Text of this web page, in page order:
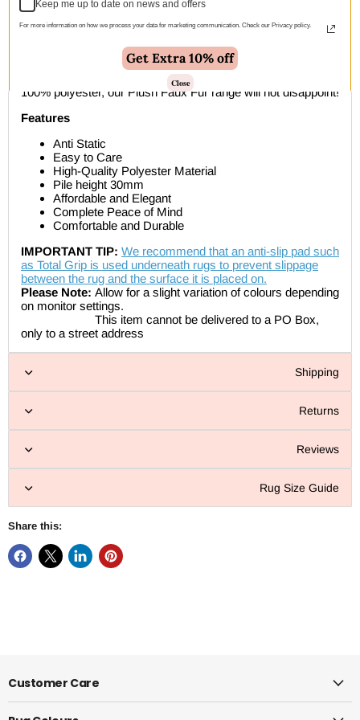
Description
The Plush Faux Fur collection is a super soft rug that you will
instantly fall in love with as soon as you feel it. Made with
100% polyester, our Plush Faux Fur range will not disappoint!
Features
Anti Static
Easy to Care
High-Quality Polyester Material
Pile height 30mm
Affordable and Elegant
Complete Peace of Mind
Comfortable and Durable
IMPORTANT TIP: We recommend that an anti-slip pad such
as Total Grip is used underneath rugs to prevent slippage
between the rug and the surface it is placed on.
Please Note: Allow for a slight variation of colours depending
on monitor settings.
This item cannot be delivered to a PO Box,
only to a street address
Shipping
Returns
Reviews
Rug Size Guide
Share this:
Customer Care
Keep me up to date on news and offers
For more information on how we process your data for marketing communication. Check our Privacy policy.
Get Extra 10% off
Close